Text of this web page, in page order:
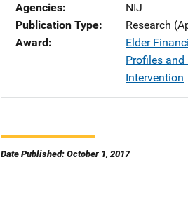
Agencies
NIJ
Publication Type
Research
Award
Elder
Profiles and
Intervention
Date Published: October 1, 2017